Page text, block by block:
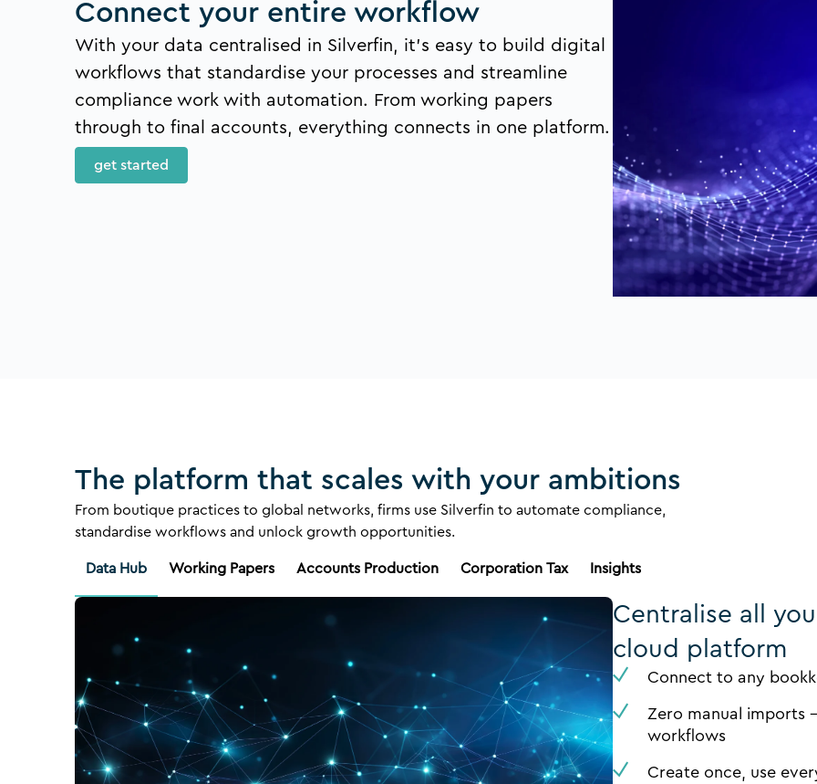
Connect your entire workflow
With your data centralised in Silverfin, it’s easy to build digital
workflows that standardise your processes and streamline
compliance work with automation. From working papers
through to final accounts, everything connects in one platform.
get started
The platform that scales with your ambitions
From boutique practices to global networks, firms use Silverfin to automate compliance,
standardise workflows and unlock growth opportunities.
Data Hub Working Papers Accounts Production Corporation Tax Insights
Centralise all
cloud platform
Connect to any
Zero manual imports
workflows
Create once, use